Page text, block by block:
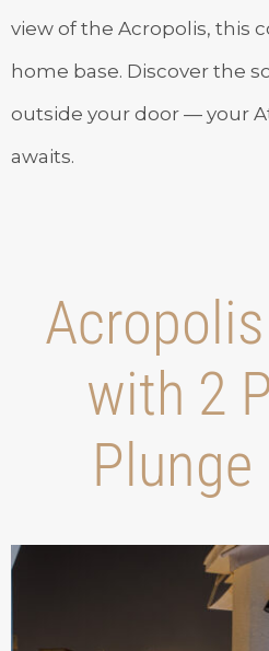
view of the Acropolis, this
home base. Discover the
outside your door — your
awaits.
with 2